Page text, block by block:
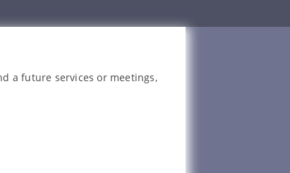
a future services or meetings,